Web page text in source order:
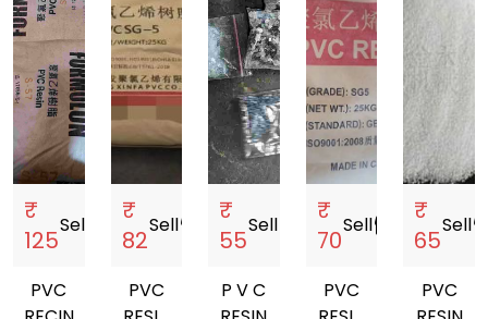
₹
125
Sell
PVC
₹
82
Sellstorefront
PVC
₹
55
Sell
P V C
₹
70
Sellstorefront
PVC
₹
65
Sell
PVC